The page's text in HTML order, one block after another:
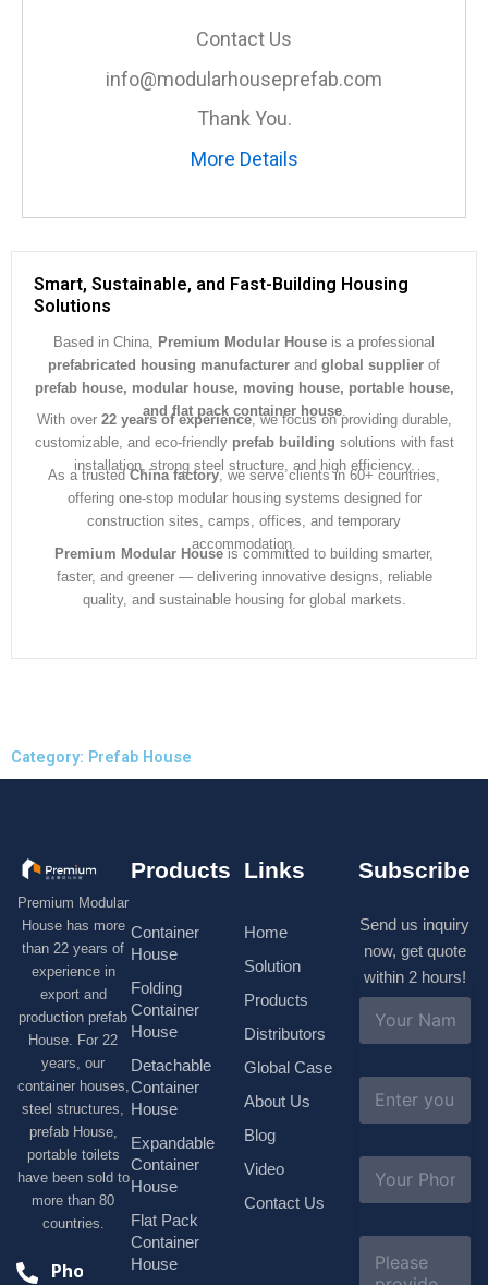
Contact Us
info@modularhouseprefab.com
Thank You.
More Details
Smart, Sustainable, and Fast-Building Housing
Solutions
Based in China, Premium Modular House is a professional
prefabricated housing manufacturer and global supplier of
prefab house, modular house, moving house, portable house,
and flat pack container house.
With over 22 years of experience, we focus on providing durable,
customizable, and eco-friendly prefab building solutions with fast
installation, strong steel structure, and high efficiency.
As a trustedChina factory, we serve clients in 60+ countries,
offering one-stop modular housing systems designed for
construction sites, camps, offices, and temporary
accommodation.
Premium Modular Houseis committed to building smarter,
faster, and greener — delivering innovative designs, reliable
quality, and sustainable housing for global markets.
Category: Prefab House
Premium Modular
House has more
than 22 years of
experience in
export and
production prefab
House. For 22
years, our
container houses,
steel structures,
prefab House,
portable toilets
have been sold to
more than 80
countries.
Phone
Products
Container
House
Folding
Container
House
Detachable
Container
House
Expandable
Container
House
Flat Pack
Container
House
Links
Home
Solution
Products
Distributors
Global Case
About Us
Blog
Video
Contact Us
Subscribe
Send us inquiry
now, get quote
within 2 hours!
m
*
a
l
b
e